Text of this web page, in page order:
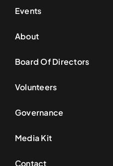
Events
About
Board Of Directors
Volunteers
Governance
Media Kit
Contact